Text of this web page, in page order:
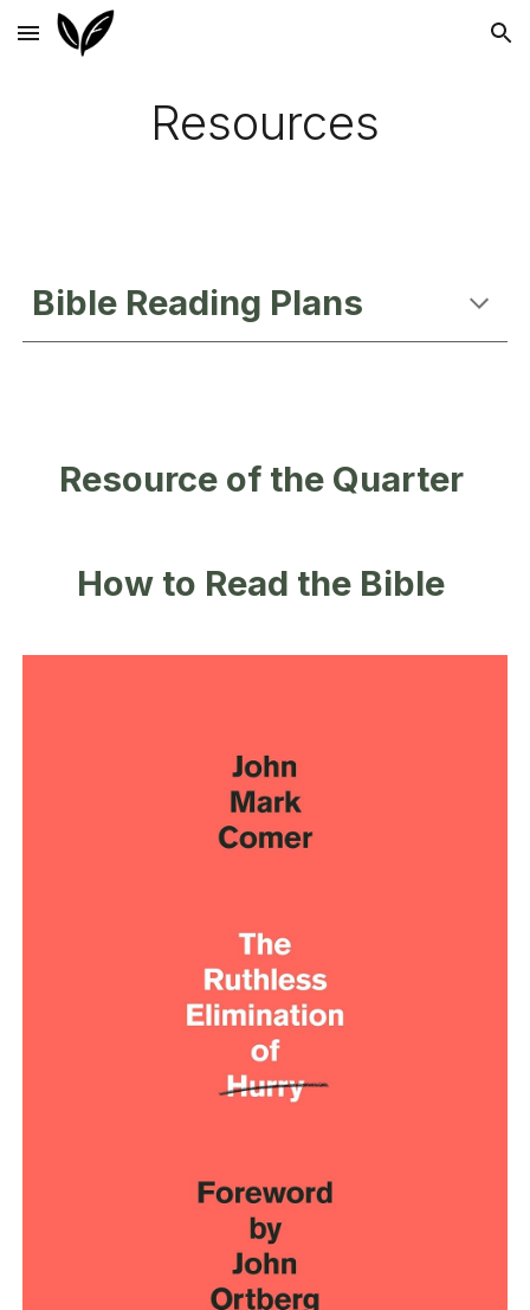
Skip to main content Skip to navigation
Resources
Bible Reading Plans
Resource of the Quarter
How to Read the Bible